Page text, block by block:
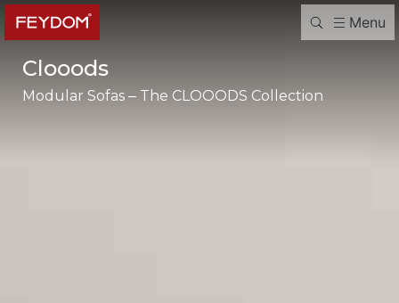
Menu
Clooods
Modular Sofas – The CLOOODS Collection